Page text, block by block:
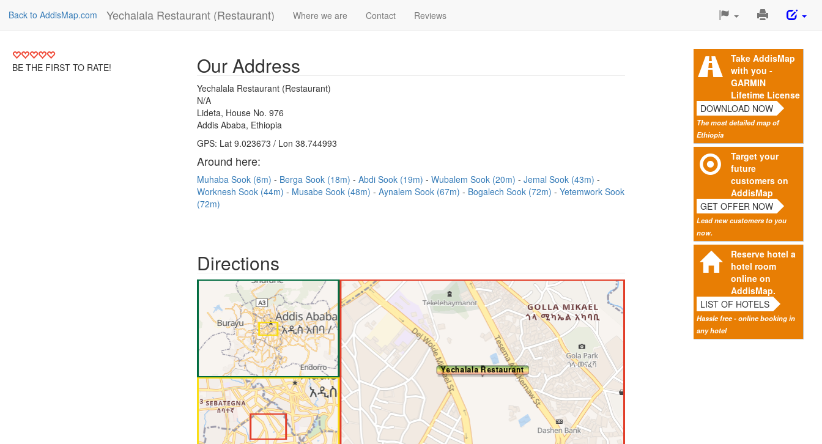
Back to AddisMap.com Yechalala Restaurant (Restaurant) Where we are Contact Reviews
Print
Page
BE THE FIRST TO RATE!
Take AddisMap
with you -
GARMIN
Lifetime License
DOWNLOAD NOW
The most detailed map of
Ethiopia
Target your
future
customers on
AddisMap
GET OFFER NOW
Lead new customers to you
now.
Reserve hotel a
hotel room
online on
AddisMap.
LIST OF HOTELS
Hassle free - online booking in
any hotel
Our Address
Yechalala Restaurant (Restaurant)
N/A
Lideta, House No. 976
Addis Ababa, Ethiopia
GPS: Lat 9.023673 / Lon 38.744993
Around here:
Muhaba Sook (6m) Berga Sook (18m) Abdi Sook (19m) Wubalem Sook (20m)
Jemal Sook (43m)
Worknesh Sook (44m)
Musabe Sook (48m) Aynalem Sook (67m) Bogalech Sook (72m)
Yetemwork Sook
(72m)
Directions